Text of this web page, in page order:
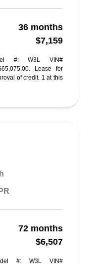
36 months
$7,159
#: W3L VIN#
Lease for
of credit. 1 at this
72 months
$6,507
#: W3L VIN#